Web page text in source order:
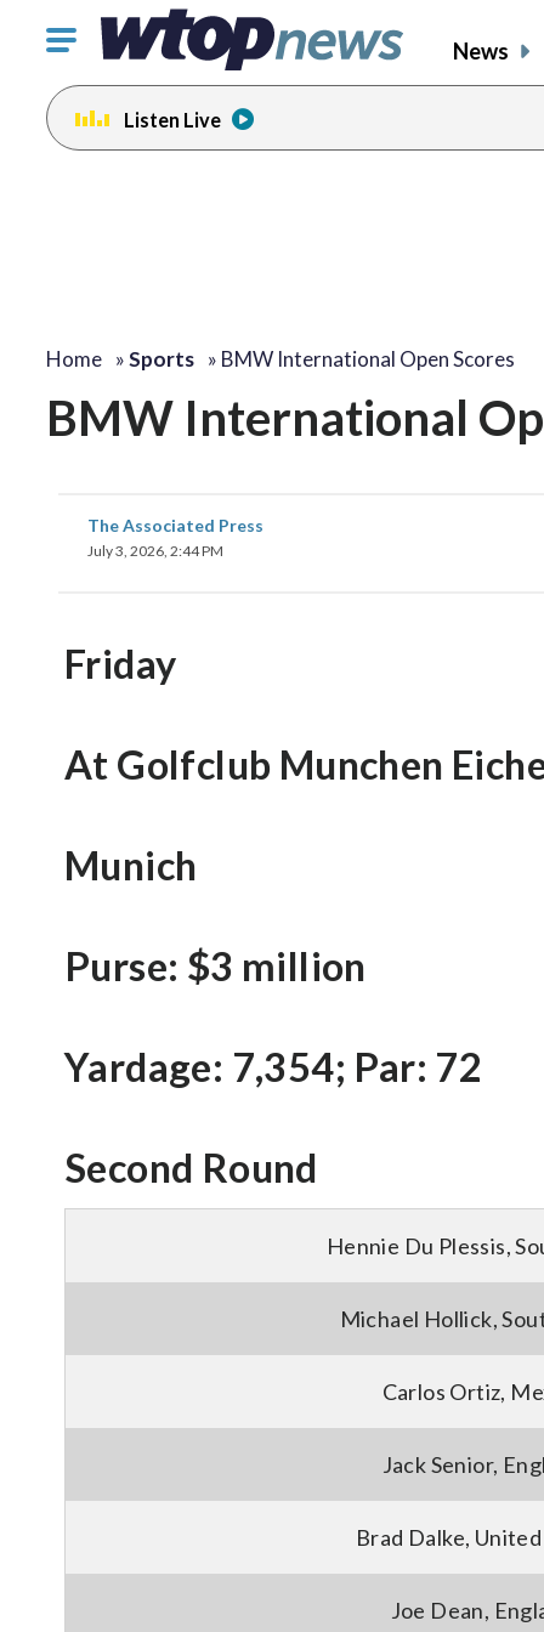
Click
toggle
navigation
menu.
News
Listen Live
Home »Sports » BMW International Open Scores
BMW International
The Associated Press
July 3, 2026, 2:44 PM
Friday
At Golfclub Munchen
Munich
Purse: $3 million
Yardage: 7,354; Par: 72
Second Round
Hennie Du Plessis,
Michael Hollick,
Carlos Ortiz,
Jack Senior,
Brad Dalke,
Joe Dean,